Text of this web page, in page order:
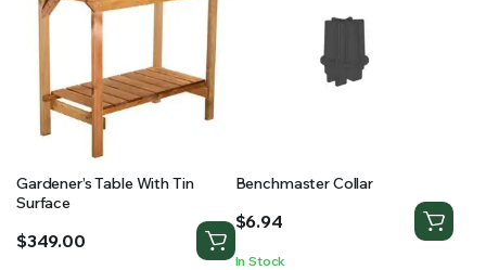
Gardener’s Table With Tin
Surface
$349.00
Benchmaster Collar
$6.94
In Stock